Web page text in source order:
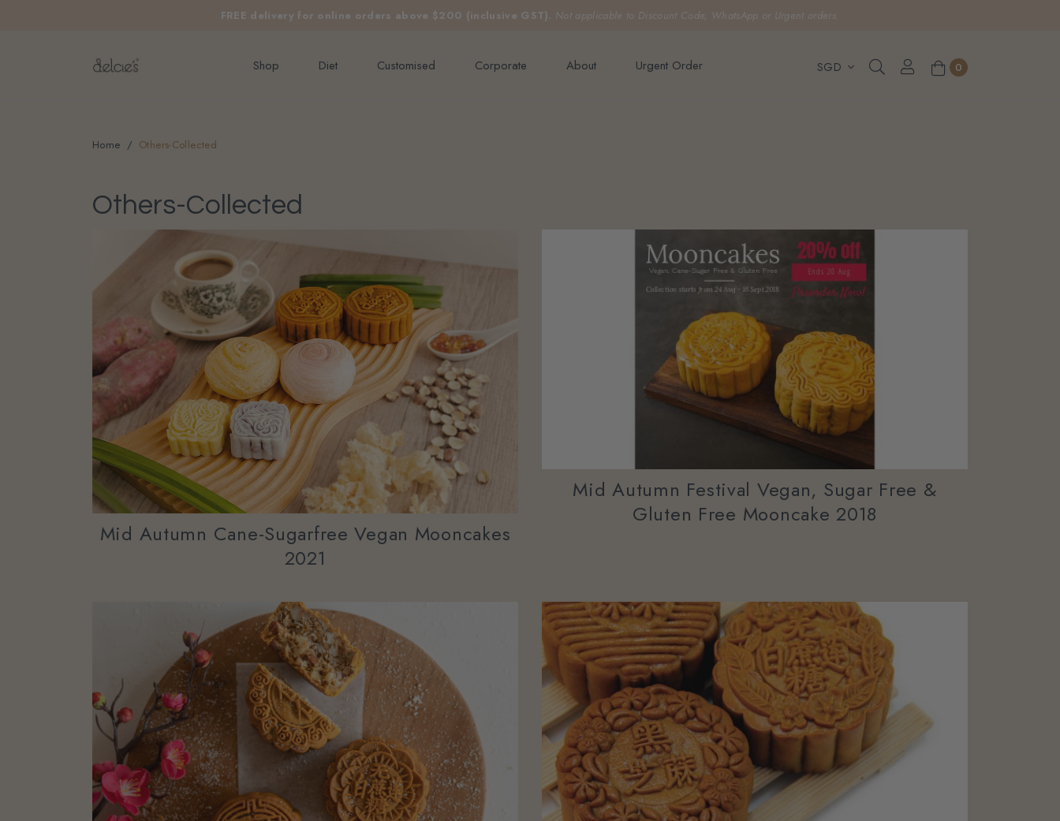
FREE delivery for online orders above $200 (inclusive GST). Not applicable to Discount Code, WhatsApp or Urgent orders.
Shop Diet Customised Corporate About Urgent Order 0
Home Others-Collected
Others-Collected
Mid Autumn Cane-Sugarfree Vegan Mooncakes
2021
Mid Autumn Festival Vegan, Sugar Free &
Gluten Free Mooncake 2018